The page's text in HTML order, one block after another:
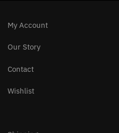
My Account
Our Story
Contact
Wishlist